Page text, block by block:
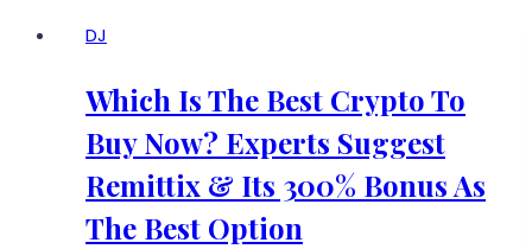
of
Everest
Base
Camp
Trek
with
DJ
Which Is The Best Crypto To
Buy Now? Experts Suggest
Remittix & Its 300% Bonus As
The Best Option